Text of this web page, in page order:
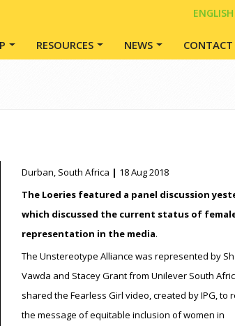
ENGLISH
RESOURCES NEWS CONTACT
Durban, South Africa | 18 Aug 2018
The Loeries featured a panel discussion
which discussed the current status of
representation in the media.
The Unstereotype Alliance was represented by
Vawda and Stacey Grant from Unilever South
shared the Fearless Girl video, created by IPG, to
the message of equitable inclusion of women in